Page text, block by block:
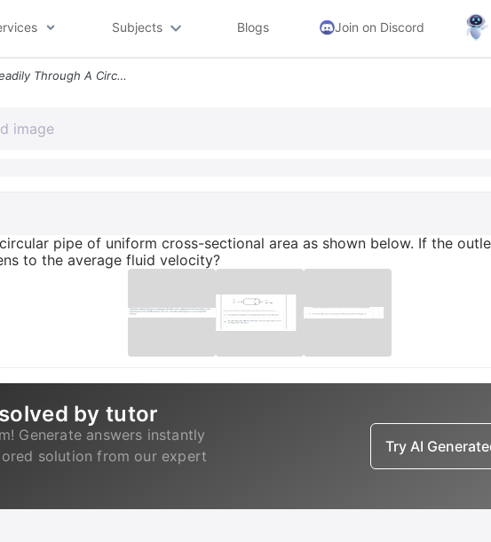
Subjects Blogs Join on Discord
A Fluid Flows Steadily Through A Circular Pipe Of Uniform Cross Sectio
pipe of uniform cross-sectional area as shown below. If the
to the average fluid velocity?
by tutor
Generate answers instantly
solution from our expert
Try AI